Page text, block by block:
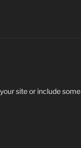
site or include some